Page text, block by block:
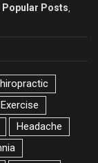
Popular Posts,
Exercise
Headache